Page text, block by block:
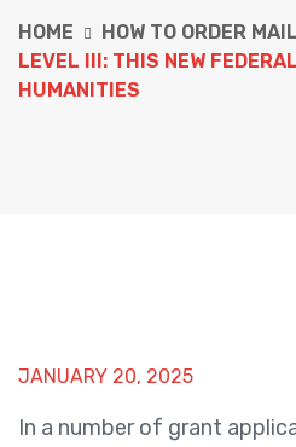
HOME
HOW TO ORDER
LEVEL III: THIS NEW
HUMANITIES
JANUARY 20, 2025
In a number of grant